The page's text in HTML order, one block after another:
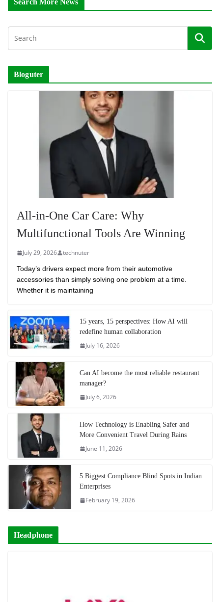
Bloguter
All-in-One Car Care: Why
Multifunctional Tools Are Winning
July 29, 2026 technuter
Today’s drivers expect more from their automotive
accessories than simply solving one problem at a time.
Whether it is maintaining
15 years, 15 perspectives: How AI will
redefine human collaboration
July 16, 2026
Can AI become the most reliable restaurant
manager?
July 6, 2026
How Technology is Enabling Safer and
More Convenient Travel During Rains
June 11, 2026
5 Biggest Compliance Blind Spots in Indian
Enterprises
February 19, 2026
Headphone